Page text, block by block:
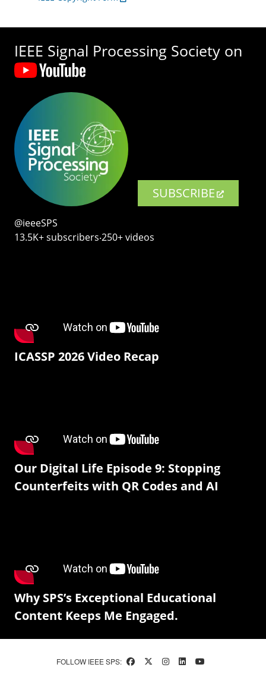
IEEE Signal Processing Society on
SUBSCRIBE
@ieeeSPS
13.5K+ subscribers‧250+ videos
ICASSP 2026 Video Recap
Our Digital Life Episode 9: Stopping
Counterfeits with QR Codes and AI
Why SPS’s Exceptional Educational
Content Keeps Me Engaged.
FOLLOW IEEE SPS: